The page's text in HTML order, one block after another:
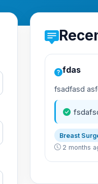
fdas
fsadfasd
Breast
2 months